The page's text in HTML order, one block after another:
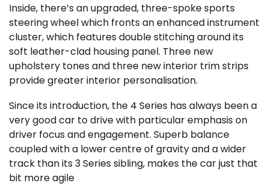
Inside, there’s an upgraded, three-spoke sports
steering wheel which fronts an enhanced instrument
cluster, which features double stitching around its
soft leather-clad housing panel. Three new
upholstery tones and three new interior trim strips
provide greater interior personalisation.
Since its introduction, the 4 Series has always been a
very good car to drive with particular emphasis on
driver focus and engagement. Superb balance
coupled with a lower centre of gravity and a wider
track than its 3 Series sibling, makes the car just that
bit more agile